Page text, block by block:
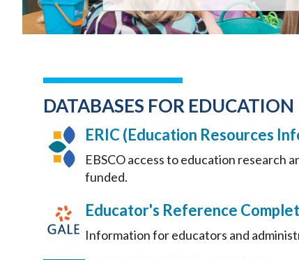
DATABASES FOR EDUCATION
ERIC (Education Resources
EBSCO access to education research
funded.
Educator's Reference
Information for educators and